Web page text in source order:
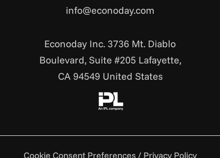
info@econoday.com
Econoday Inc. 3736 Mt. Diablo
Boulevard, Suite #205 Lafayette,
CA 94549 United States
Cookie Consent Preferences / Privacy Policy